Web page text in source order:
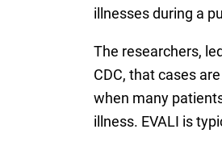
illnesses during a
The researchers,
CDC, that cases
when many
illness. EVALI is